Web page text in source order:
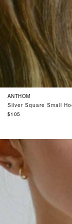
ANTHOM
Silver Square Small
Regular
$105